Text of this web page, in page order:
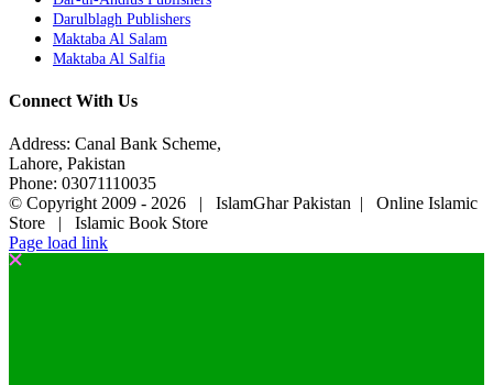
Darulblagh Publishers
Maktaba Al Salam
Maktaba Al Salfia
Connect With Us
Address: Canal Bank Scheme,
Lahore, Pakistan
Phone: 03071110035
© Copyright 2009 - 2026 | IslamGhar Pakistan | Online Islamic
Store | Islamic Book Store
Page load link